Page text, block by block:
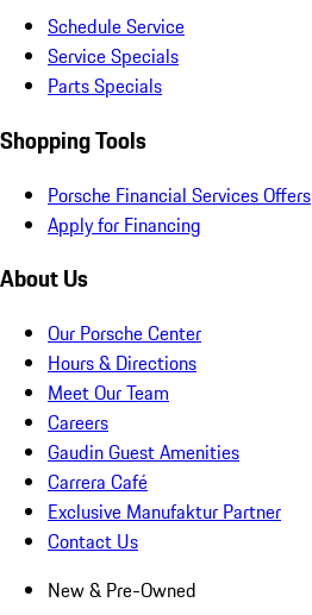
Schedule Service
Service Specials
Parts Specials
Shopping Tools
Porsche Financial Services Offers
Apply for Financing
About Us
Our Porsche Center
Hours & Directions
Meet Our Team
Careers
Gaudin Guest Amenities
Carrera Café
Exclusive Manufaktur Partner
Contact Us
New & Pre-Owned